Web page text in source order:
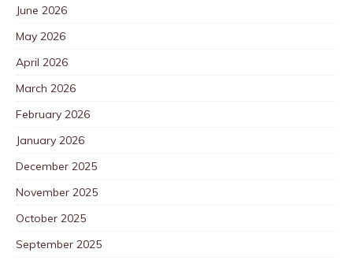
June 2026
May 2026
April 2026
March 2026
February 2026
January 2026
December 2025
November 2025
October 2025
September 2025